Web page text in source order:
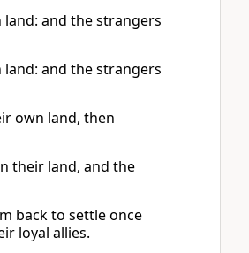
land: and the strangers
land: and the strangers
own land, then
their land, and the
back to settle once
loyal allies.